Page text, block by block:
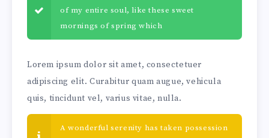
of my entire soul, like these sweet
mornings of spring which
Lorem ipsum dolor sit amet, consectetuer
adipiscing elit. Curabitur quam augue, vehicula
quis, tincidunt vel, varius vitae, nulla.
A wonderful serenity has taken possession